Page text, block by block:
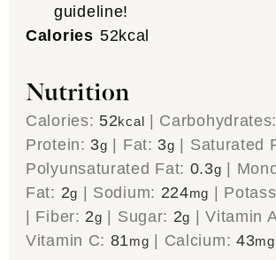
guideline!
Calories 52kcal
Nutrition
Calories: 52kcal Carbohydrates:
Protein: 3g Fat: 3g Saturated
Polyunsaturated Fat: 0.3g
Fat: 2g Sodium: 224mg
Fiber: 2g Sugar: 2g |Vitamin
Vitamin C: 81mg Calcium: 43mg